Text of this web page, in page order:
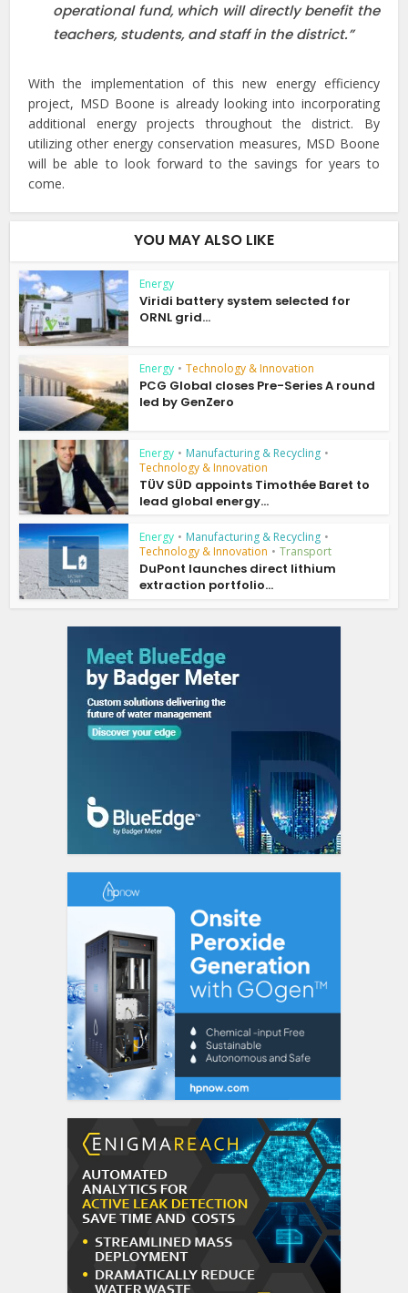
operational fund, which will directly benefit the
teachers, students, and staff in the district.”
With the implementation of this new energy efficiency
project, MSD Boone is already looking into incorporating
additional energy projects throughout the district. By
utilizing other energy conservation measures, MSD Boone
will be able to look forward to the savings for years to
come.
YOU MAY ALSO LIKE
Energy
Viridi battery system selected for
ORNL grid...
Energy • Technology & Innovation
PCG Global closes Pre-Series A round
led by GenZero
Energy • Manufacturing & Recycling •
Technology & Innovation
TÜV SÜD appoints Timothée Baret to
lead global energy...
Energy • Manufacturing & Recycling •
Technology & Innovation • Transport
DuPont launches direct lithium
extraction portfolio...